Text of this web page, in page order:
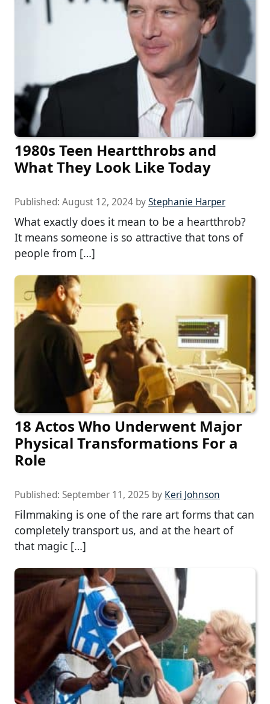
1980s Teen Heartthrobs and
What They Look Like Today
Published: August 12, 2024 byStephanie Harper
What exactly does it mean to be a heartthrob?
It means someone is so attractive that tons of
people from […]
18 Actos Who Underwent Major
Physical Transformations For a
Role
Published: September 11, 2025 by Keri Johnson
Filmmaking is one of the rare art forms that can
completely transport us, and at the heart of
that magic […]